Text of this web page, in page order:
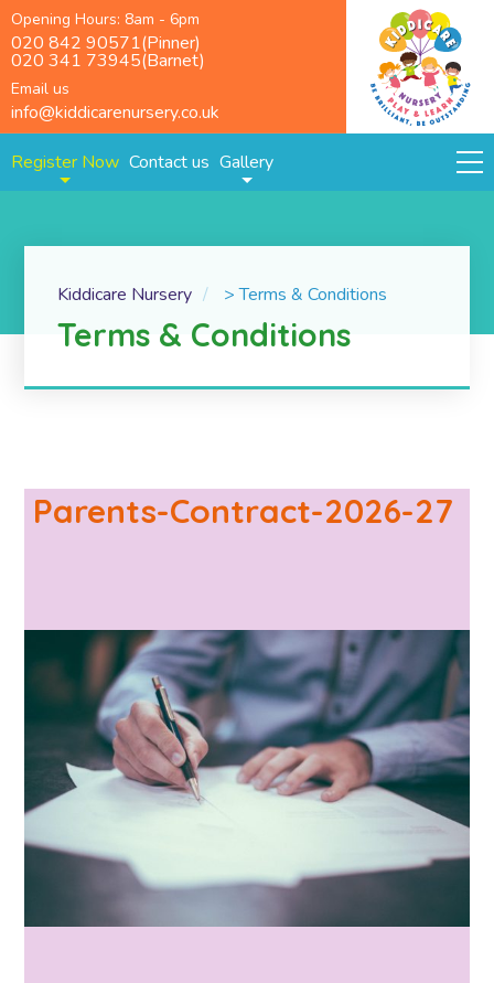
Opening Hours: 8am - 6pm
020 842 90571(Pinner)
020 341 73945(Barnet)
Email us
info@kiddicarenursery.co.uk
Register Now Contact us Gallery
Kiddicare Nursery >Terms & Conditions
Terms & Conditions
Parents-Contract-2026-27